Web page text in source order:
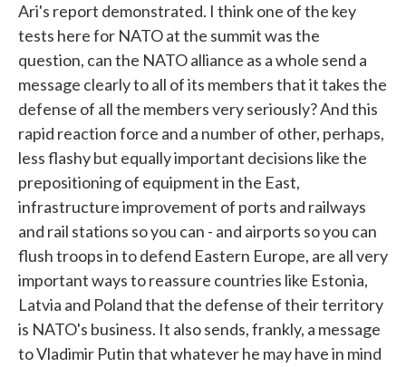
Ari's report demonstrated. I think one of the key
tests here for NATO at the summit was the
question, can the NATO alliance as a whole send a
message clearly to all of its members that it takes the
defense of all the members very seriously? And this
rapid reaction force and a number of other, perhaps,
less flashy but equally important decisions like the
prepositioning of equipment in the East,
infrastructure improvement of ports and railways
and rail stations so you can - and airports so you can
flush troops in to defend Eastern Europe, are all very
important ways to reassure countries like Estonia,
Latvia and Poland that the defense of their territory
is NATO's business. It also sends, frankly, a message
to Vladimir Putin that whatever he may have in mind